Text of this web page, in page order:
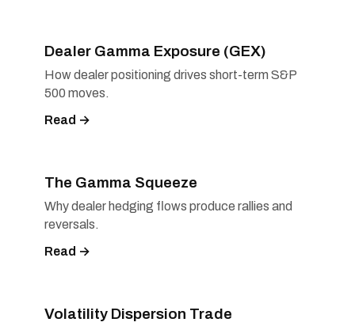
Dealer Gamma Exposure (GEX)
How dealer positioning drives short-term S&P
500 moves.
Read →
The Gamma Squeeze
Why dealer hedging flows produce rallies and
reversals.
Read →
Volatility Dispersion Trade